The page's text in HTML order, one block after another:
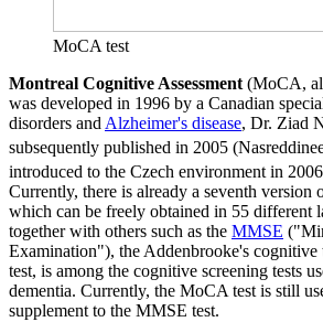
MoCA test
Montreal Cognitive Assessment (MoCA,
was developed in 1996 by a Canadian
disorders and Alzheimer's disease, Dr. Ziad
subsequently published in 2005
introduced to the Czech environment in
Currently, there is already a seventh version
which can be freely obtained in 55 different
together with others such as the MMSE
Examination"), the Addenbrooke's cognitive
test, is among the cognitive screening tests
dementia. Currently, the MoCA test is still
supplement to the MMSE test.